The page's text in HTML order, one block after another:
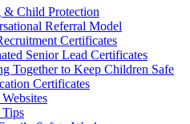
& Child Protection
Referral Model
Certificates
Senior Lead Certificates
Together to Keep Children Safe
Certificates